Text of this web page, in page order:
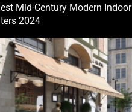
Mid-Century Modern Indoor
2024